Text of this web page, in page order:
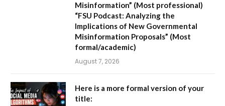
Misinformation” (Most professional)
“FSU Podcast: Analyzing the
Implications of New Governmental
Misinformation Proposals” (Most
formal/academic)
August 7, 2026
Here is a more formal version of your
title: